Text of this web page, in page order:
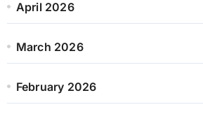
April 2026
March 2026
February 2026